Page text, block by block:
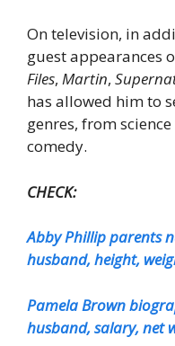
On television, in
guest appearances
Files, Martin,
has allowed him to
genres, from
comedy.
CHECK:
Abby Phillip parents
husband, height,
Pamela Brown
husband, salary, net